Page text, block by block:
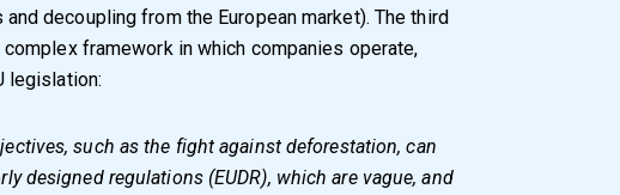
decoupling from the European market). The third
framework in which companies operate,
legislation:
such as the fight against deforestation, can
designed regulations (EUDR), which are vague, and